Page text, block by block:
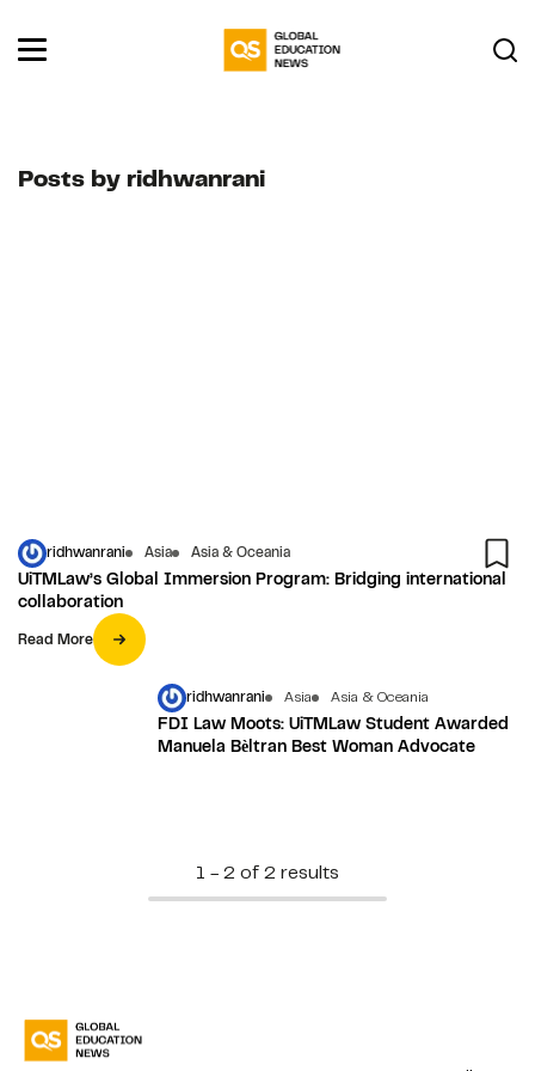
Posts by ridhwanrani
ridhwanrani Asia Asia & Oceania
UiTMLaw’s Global Immersion Program: Bridging international
collaboration
Read More
ridhwanrani Asia Asia & Oceania
FDI Law Moots: UiTMLaw Student Awarded
Manuela Bѐltran Best Woman Advocate
1 - 2 of 2 results